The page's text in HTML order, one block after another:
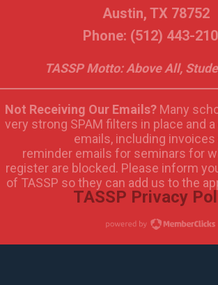
Austin, TX 78752
Phone: (512) 443-
TASSP Motto: Above All,
Not Receiving Our Emails?Many
very strong SPAM filters in place and
emails, including invoices
reminder emails for seminars for
register are blocked. Please inform
of TASSP so they can add us to the
TASSP Privacy